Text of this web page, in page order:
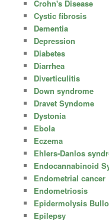
Crohn's Disease
Cystic fibrosis
Dementia
Depression
Diabetes
Diarrhea
Diverticulitis
Down syndrome
Dravet Syndome
Dystonia
Ebola
Eczema
Ehlers-Danlos
Endocannabinoid
Endometrial cancer
Endometriosis
Epidermolysis
Epilepsy